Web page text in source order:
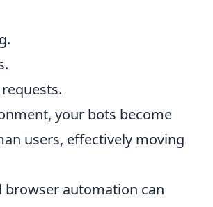
your bots become
users, effectively moving
browser automation can